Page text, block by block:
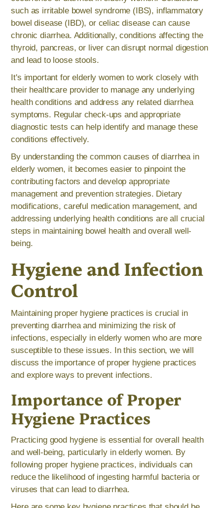
such as irritable bowel syndrome (IBS), inflammatory
bowel disease (IBD), or celiac disease can cause
chronic diarrhea. Additionally, conditions affecting the
thyroid, pancreas, or liver can disrupt normal digestion
and lead to loose stools.
It's important for elderly women to work closely with
their healthcare provider to manage any underlying
health conditions and address any related diarrhea
symptoms. Regular check-ups and appropriate
diagnostic tests can help identify and manage these
conditions effectively.
By understanding the common causes of diarrhea in
elderly women, it becomes easier to pinpoint the
contributing factors and develop appropriate
management and prevention strategies. Dietary
modifications, careful medication management, and
addressing underlying health conditions are all crucial
steps in maintaining bowel health and overall well-
being.
Hygiene and Infection
Control
Maintaining proper hygiene practices is crucial in
preventing diarrhea and minimizing the risk of
infections, especially in elderly women who are more
susceptible to these issues. In this section, we will
discuss the importance of proper hygiene practices
and explore ways to prevent infections.
Importance of Proper
Hygiene Practices
Practicing good hygiene is essential for overall health
and well-being, particularly in elderly women. By
following proper hygiene practices, individuals can
reduce the likelihood of ingesting harmful bacteria or
viruses that can lead to diarrhea.